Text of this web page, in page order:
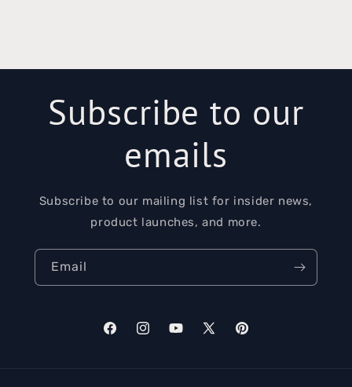
Subscribe to our
emails
Subscribe to our mailing list for insider news,
product launches, and more.
Email
FacebookInstagramYouTube
X
Pinterest